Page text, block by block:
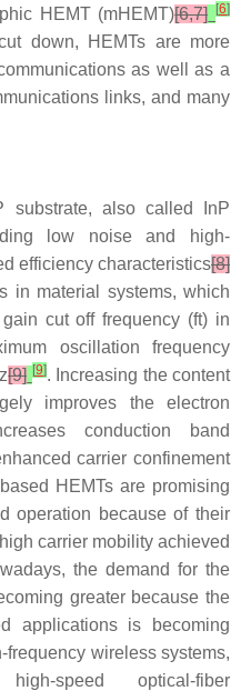
HEMT (mHEMT)[6,7] [6]
down, HEMTs are more
as well as a
links, and many
substrate, also called InP
low noise and high-
efficiency characteristics[8]
in material systems, which
cut off frequency (ft) in
oscillation frequency
[9] [9]. Increasing the content
improves the electron
conduction band
carrier confinement
HEMTs are promising
operation because of their
carrier mobility achieved
the demand for the
greater because the
applications is becoming
frequency wireless systems,
speed optical-fiber